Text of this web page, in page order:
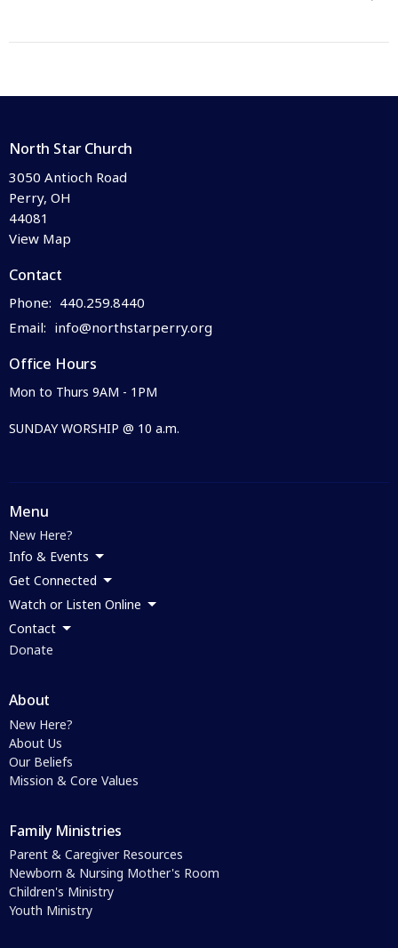
North Star Church
3050 Antioch Road
Perry, OH
44081
View Map
Contact
Phone: 440.259.8440
Email: info@northstarperry.org
Office Hours
Mon to Thurs 9AM - 1PM
SUNDAY WORSHIP @ 10 a.m.
Menu
New Here?
Info & Events
Get Connected
Watch or Listen Online
Contact
Donate
About
New Here?
About Us
Our Beliefs
Mission & Core Values
Family Ministries
Parent & Caregiver Resources
Newborn & Nursing Mother's Room
Children's Ministry
Youth Ministry